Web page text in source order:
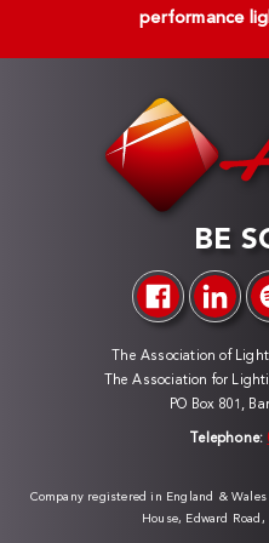
performance
BE
The Association of
The Association for
PO Box 801,
Telephone:
Company registered in England &
House, Edward